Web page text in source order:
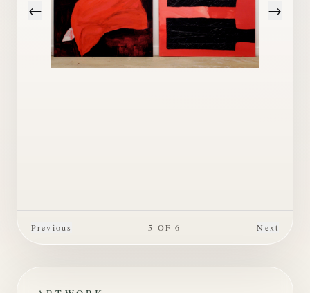
← →
Previous 5 OF6 Next